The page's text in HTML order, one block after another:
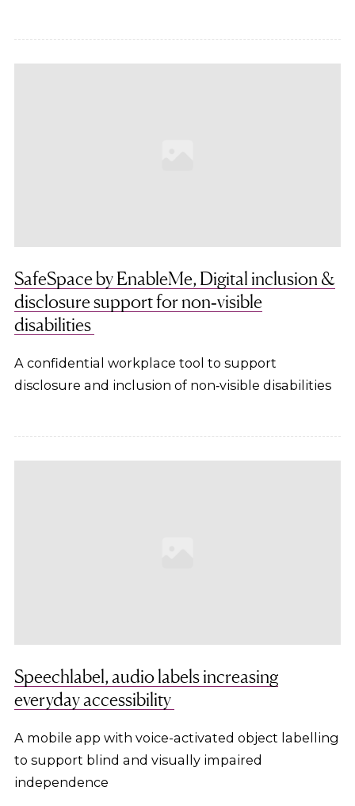
SafeSpace by EnableMe, Digital inclusion &
disclosure support for non‑visible
disabilities
A confidential workplace tool to support
disclosure and inclusion of non‑visible disabilities
Speechlabel, audio labels increasing
everyday accessibility
A mobile app with voice-activated object labelling
to support blind and visually impaired
independence